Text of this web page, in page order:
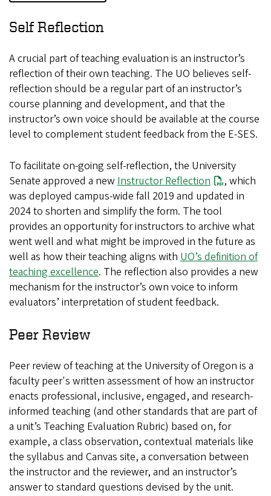
Self Reflection
A crucial part of teaching evaluation is an instructor’s
reflection of their own teaching. The UO believes self-
reflection should be a regular part of an instructor’s
course planning and development, and that the
instructor’s own voice should be available at the course
level to complement student feedback from the E-SES.
To facilitate on-going self-reflection, the University
Senate approved a new Instructor Reflection
, which
was deployed campus-wide fall 2019 and updated in
2024 to shorten and simplify the form. The tool
provides an opportunity for instructors to archive what
went well and what might be improved in the future as
well as how their teaching aligns with UO’s definition of
teaching excellence. The reflection also provides a new
mechanism for the instructor’s own voice to inform
evaluators’ interpretation of student feedback.
Peer Review
Peer review of teaching at the University of Oregon is a
faculty peer's written assessment of how an instructor
enacts professional, inclusive, engaged, and research-
informed teaching (and other standards that are part of
a unit’s Teaching Evaluation Rubric) based on, for
example, a class observation, contextual materials like
the syllabus and Canvas site, a conversation between
the instructor and the reviewer, and an instructor’s
answer to standard questions devised by the unit.